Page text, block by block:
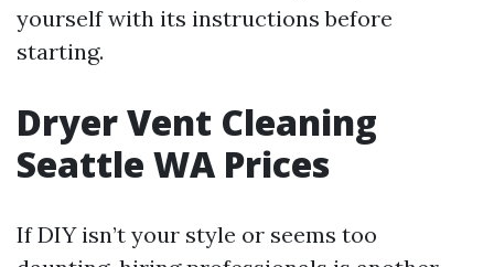
yourself with its instructions before
starting.
Dryer Vent Cleaning
Seattle WA Prices
If DIY isn’t your style or seems too